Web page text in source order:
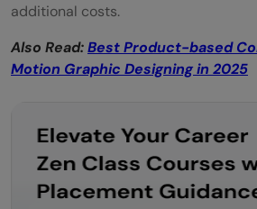
additional costs.
Also Read:Best Product-based
Motion Graphic Designing in 2025